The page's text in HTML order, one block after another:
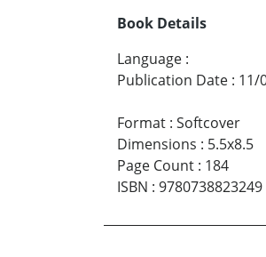
Book Details
Language :
Publication Date : 11/
Format : Softcover
Dimensions : 5.5x8.5
Page Count : 184
ISBN : 9780738823249